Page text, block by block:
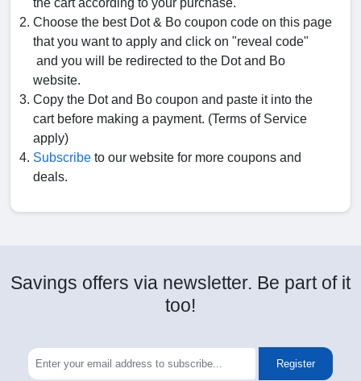
the cart according to your purchase.
Choose the best Dot & Bo coupon code on this page
that you want to apply and click on "reveal code"
and you will be redirected to the Dot and Bo
website.
Copy the Dot and Bo coupon and paste it into the
cart before making a payment. (Terms of Service
apply)
Subscribe to our website for more coupons and
deals.
Savings offers via newsletter. Be part of it
too!
Register